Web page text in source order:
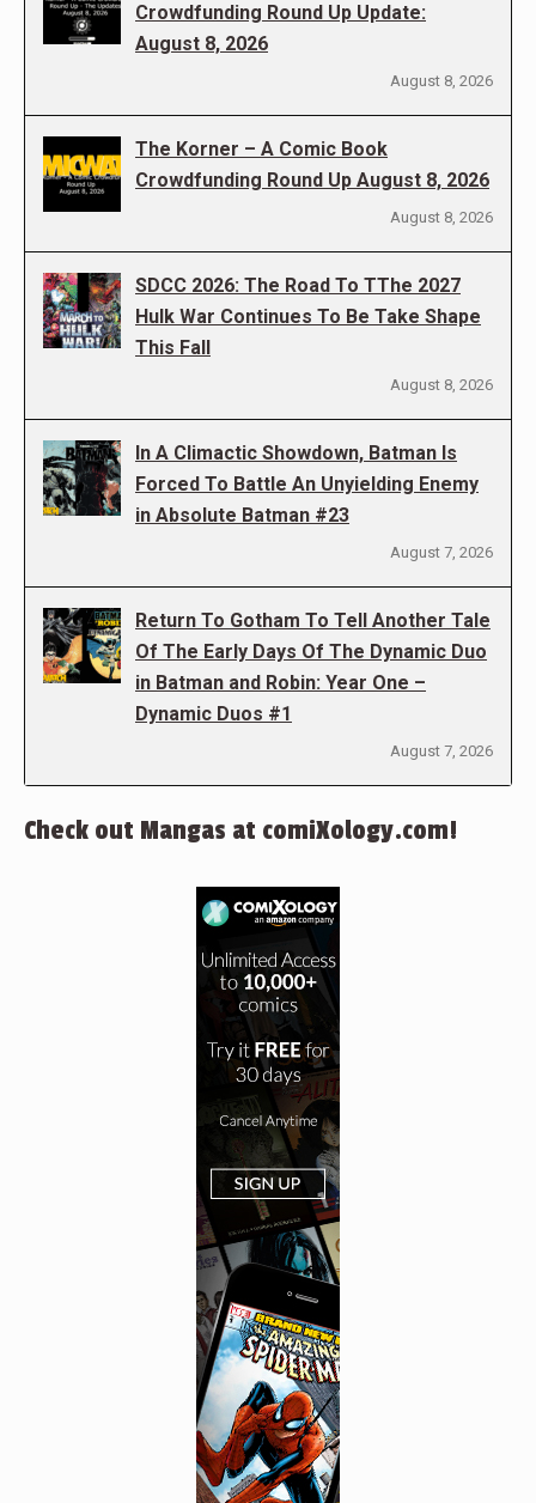
Crowdfunding Round Up Update:
August 8, 2026
August 8, 2026
The Korner – A Comic Book
Crowdfunding Round Up August 8, 2026
August 8, 2026
SDCC 2026: The Road To TThe 2027
Hulk War Continues To Be Take Shape
This Fall
August 8, 2026
In A Climactic Showdown, Batman Is
Forced To Battle An Unyielding Enemy
in Absolute Batman #23
August 7, 2026
Return To Gotham To Tell Another Tale
Of The Early Days Of The Dynamic Duo
in Batman and Robin: Year One –
Dynamic Duos #1
August 7, 2026
Check out Mangas at comiXology.com!